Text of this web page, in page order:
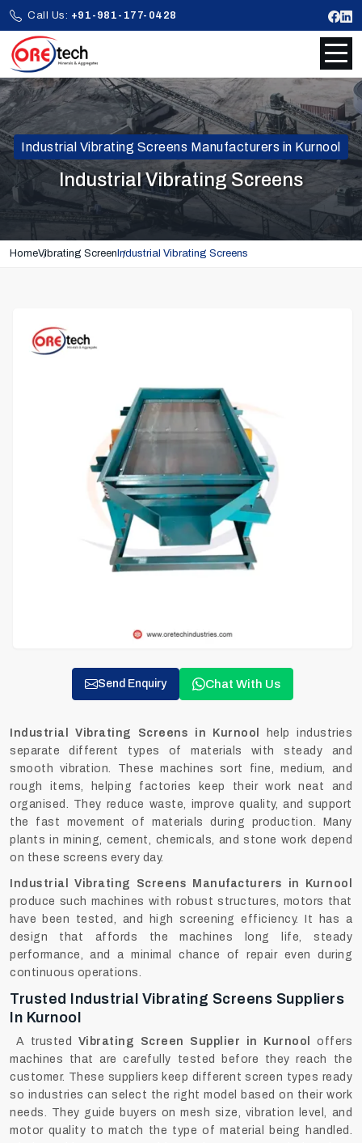
Call Us: +91-981-177-0428
Industrial Vibrating Screens Manufacturers in Kurnool
Industrial Vibrating Screens
HomeVibrating Screen Industrial Vibrating Screens
Send Enquiry Chat With Us
Industrial Vibrating Screens in Kurnool
help industries
separate different types of materials with steady and
smooth vibration. These machines sort fine, medium, and
rough items, helping factories keep their work neat and
organised. They reduce waste, improve quality, and support
the fast movement of materials during production. Many
plants in mining, cement, chemicals, and stone work depend
on these screens every day.
Industrial Vibrating Screens Manufacturers in Kurnool
produce such machines with robust structures, motors that
have been tested, and high screening efficiency. It has a
design that affords the machines long life, steady
performance, and a minimal chance of repair even during
continuous ‍‌‍‍‌‍‌‍‍‌operations.
Trusted Industrial Vibrating Screens Suppliers
In Kurnool
A trusted Vibrating Screen Supplier in Kurnool offers
machines that are carefully tested before they reach the
customer. These suppliers keep different screen types ready
so industries can select the right model based on their work
needs. They guide buyers on mesh size, vibration level, and
motor quality to match the type of material being handled.